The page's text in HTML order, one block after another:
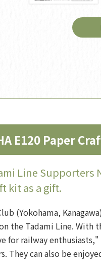
E120 Paper
Line Supporters
kit as a gift.
(Yokohama,
the Tadami Line. With
for railway
They can also be